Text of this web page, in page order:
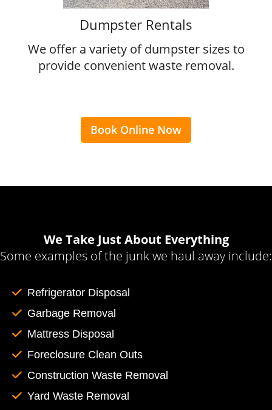
Dumpster Rentals
We offer a variety of dumpster sizes to
provide convenient waste removal.
Book Online Now
We Take Just About Everything
Some examples of the junk we haul away include:
Refrigerator Disposal
Garbage Removal
Mattress Disposal
Foreclosure Clean Outs
Construction Waste Removal
Yard Waste Removal